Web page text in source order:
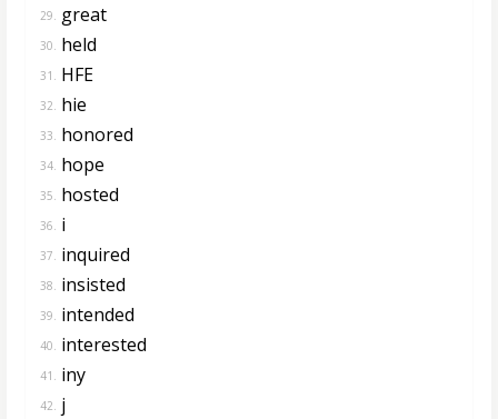
29. great
30. held
31. HFE
32. hie
33. honored
34. hope
35. hosted
36. i
37. inquired
38. insisted
39. intended
40. interested
41. iny
42. j